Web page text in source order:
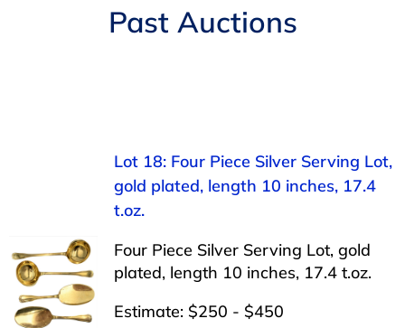
APPRAISALS
ABOUT US
Past Auctions
Lot 18: Four Piece Silver Serving Lot,
gold plated, length 10 inches, 17.4
t.oz.
Four Piece Silver Serving Lot, gold
plated, length 10 inches, 17.4 t.oz.
Estimate: $250 - $450